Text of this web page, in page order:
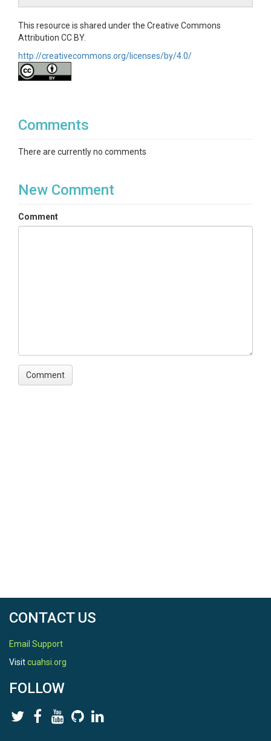
This resource is shared under the Creative Commons
Attribution CC BY.
http://creativecommons.org/licenses/by/4.0/
Comments
There are currently no comments
New Comment
Comment
CONTACT US
Email Support
Visitcuahsi.org
FOLLOW